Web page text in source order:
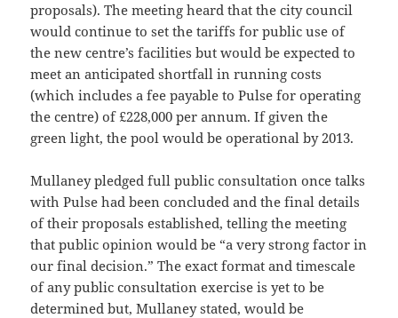
proposals). The meeting heard that the city council
would continue to set the tariffs for public use of
the new centre’s facilities but would be expected to
meet an anticipated shortfall in running costs
(which includes a fee payable to Pulse for operating
the centre) of £228,000 per annum. If given the
green light, the pool would be operational by 2013.
Mullaney pledged full public consultation once talks
with Pulse had been concluded and the final details
of their proposals established, telling the meeting
that public opinion would be “a very strong factor in
our final decision.” The exact format and timescale
of any public consultation exercise is yet to be
determined but, Mullaney stated, would be